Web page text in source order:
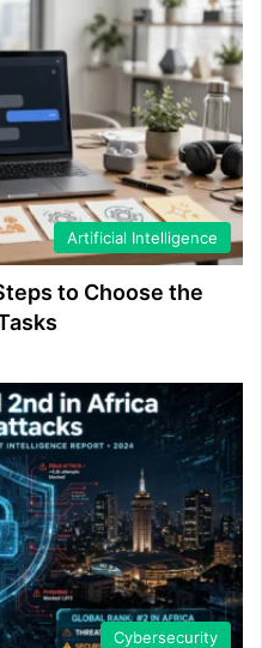
Artificial Intelligence
to Choose the
Cybersecurity